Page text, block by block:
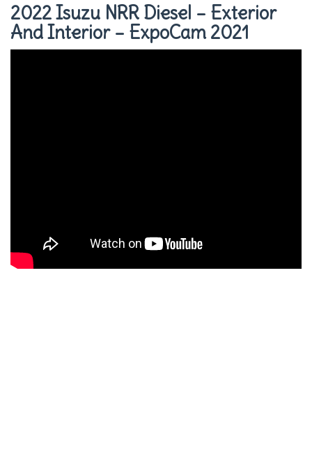
2022 Isuzu NRR Diesel – Exterior
And Interior – ExpoCam 2021